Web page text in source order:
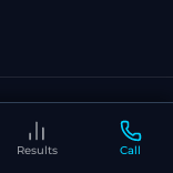
Results Call
30-Day Review